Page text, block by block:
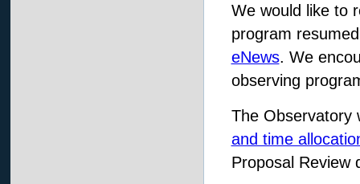
We would like to
program
eNews. We
observing
The Observatory
and time
Proposal